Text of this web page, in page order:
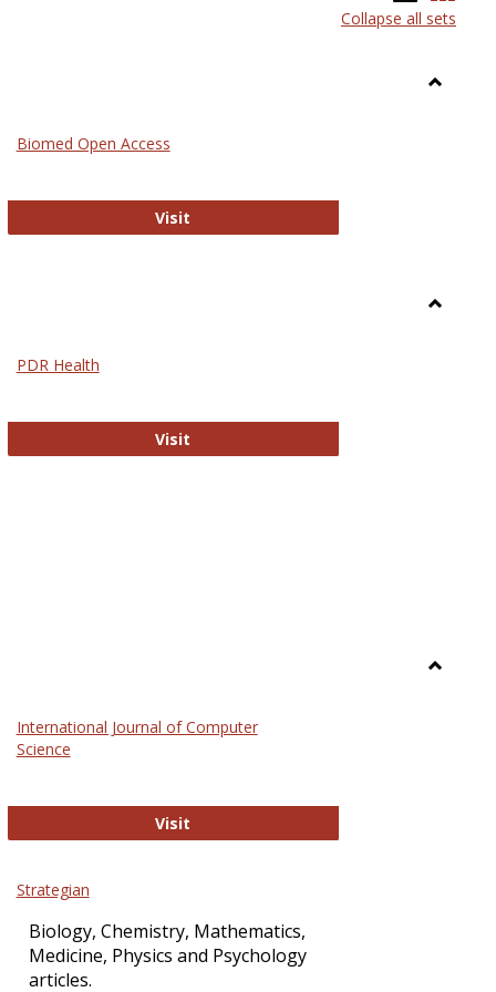
listcard
Collapse all sets
Biomed Open Access
Visit
PDR Health
Visit
International Journal of Computer
Science
Visit
Strategian
Biology, Chemistry, Mathematics,
Medicine, Physics and Psychology
articles.